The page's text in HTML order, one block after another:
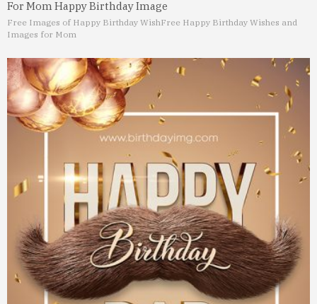
For Mom Happy Birthday Image
Free Images of Happy Birthday WishFree Happy Birthday Wishes and
Images for Mom